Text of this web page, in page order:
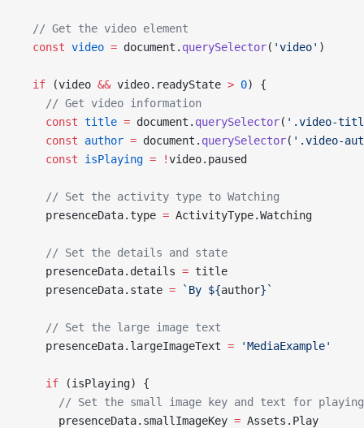
  // Get the video element
  const
video = document. querySelector( 'video' )
  if
(video && video.readyState > 0) {
    // Get video information
    const
title = document. querySelector( '.video-
    const
author = document. querySelector( '.video-
    const
isPlaying = !video.paused
    // Set the activity type to Watching
    presenceData.type
= ActivityType.Watching
    // Set the details and state
    presenceData.details
= title
    presenceData.state
= `By ${author}`
    // Set the large image text
    presenceData.largeImageText
= 'MediaExample'
    if
(isPlaying) {
// Set the small image key and text for
      presenceData.smallImageKey
= Assets.Play